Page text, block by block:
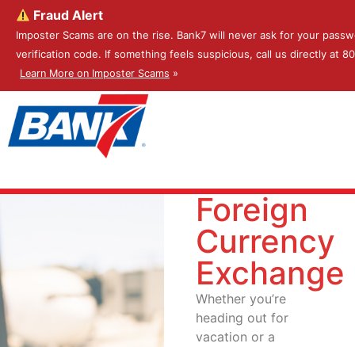
Fraud Alert
Imposter Scams are on the rise. Bank7 will never ask for your
verification code. If something feels suspicious, call us directly at
Learn More on Imposter Scams »
Foreign
Currency
Exchange
Whether you’re
heading out for
vacation or a